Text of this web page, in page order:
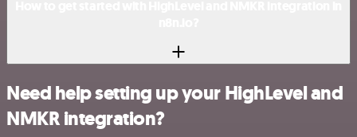
Need help setting up your HighLevel and
NMKR integration?